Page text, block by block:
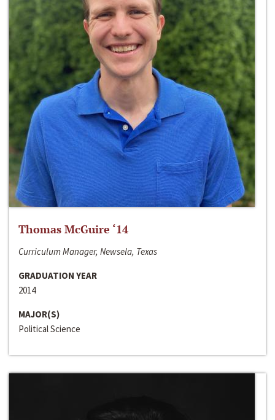
Thomas McGuire ‘14
Curriculum Manager, Newsela, Texas
GRADUATION YEAR
2014
MAJOR(S)
Political Science